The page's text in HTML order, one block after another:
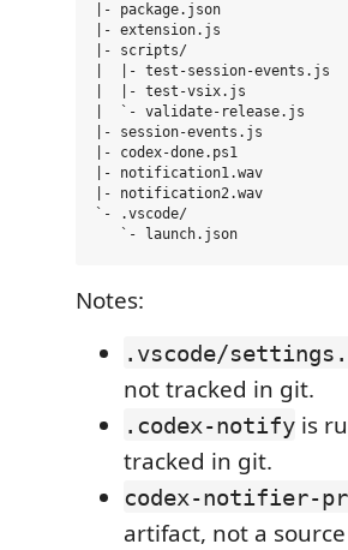
|- package.json
|- extension.js                  #
|- scripts/
|  |- test-session-events.js
|  |- test-vsix.js
|  `- validate-release.js
|- session-events.js
|- codex-done.ps1
|- notification1.wav
|- notification2.wav
`- .vscode/
Notes:
.vscode/
not tracked in git.
.codex-notify is
tracked in git.
codex-notifier-
artifact, not a